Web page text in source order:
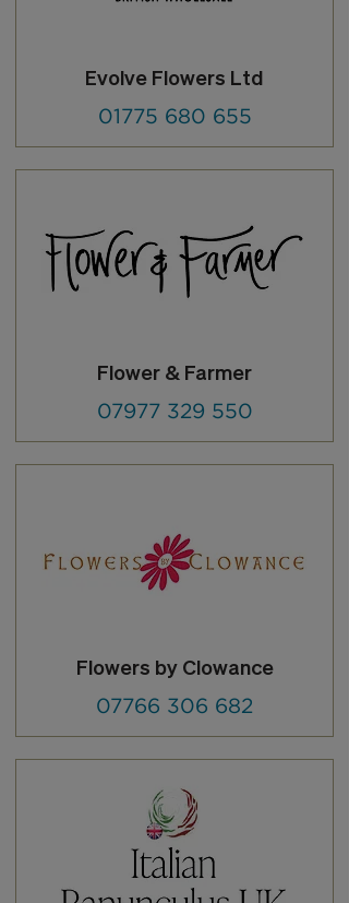
Evolve Flowers Ltd
01775 680 655
Flower & Farmer
07977 329 550
Flowers by Clowance
07766 306 682